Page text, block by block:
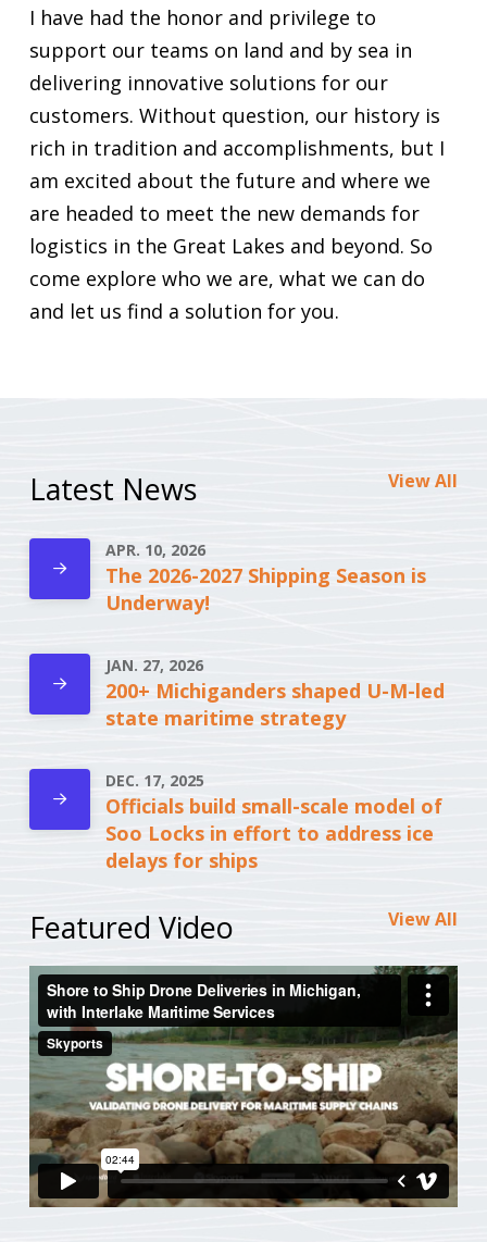
I have had the honor and privilege to
support our teams on land and by sea in
delivering innovative solutions for our
customers. Without question, our history is
rich in tradition and accomplishments, but I
am excited about the future and where we
are headed to meet the new demands for
logistics in the Great Lakes and beyond. So
come explore who we are, what we can do
and let us find a solution for you.
Latest News View All
APR. 10, 2026
The 2026-2027 Shipping Season is
Underway!
JAN. 27, 2026
200+ Michiganders shaped U-M-led
state maritime strategy
DEC. 17, 2025
Officials build small-scale model of
Soo Locks in effort to address ice
delays for ships
Featured Video View All